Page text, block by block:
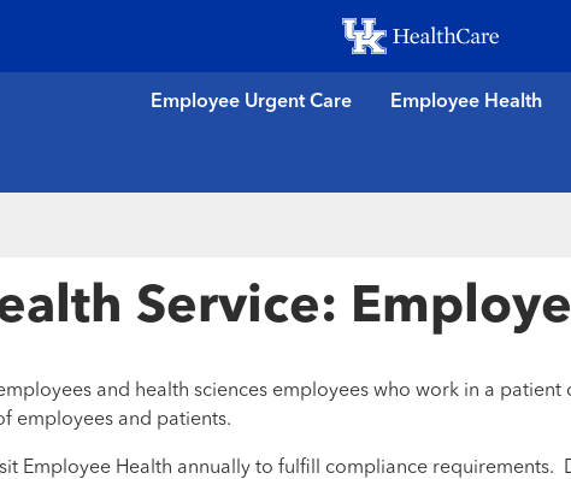
to
main
content
Employee Urgent Care Employee Health
Service:
and health sciences employees who work in a
employees and patients.
Employee Health annually to fulfill compliance